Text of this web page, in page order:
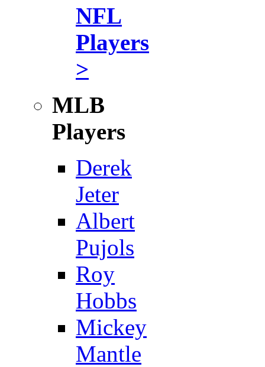
NFL
Players
>
MLB
Players
Derek
Jeter
Albert
Pujols
Roy
Hobbs
Mickey
Mantle